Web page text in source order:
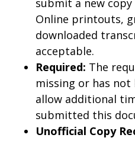
submit a new
Online printouts,
downloaded
acceptable.
Required: The
missing or has not
allow additional
submitted this
Unofficial Copy